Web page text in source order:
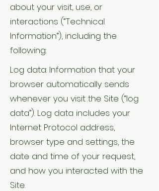
about your visit, use, or
interactions (“Technical
Information”), including the
following:
Log data: Information that your
browser automatically sends
whenever you visit the Site (“log
data”). Log data includes your
Internet Protocol address,
browser type and settings, the
date and time of your request,
and how you interacted with the
Site.